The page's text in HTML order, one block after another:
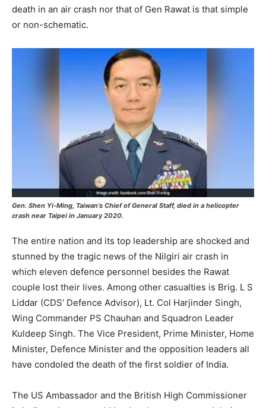
death in an air crash nor that of Gen Rawat is that simple
or non-schematic.
Gen. Shen Yi-Ming, Taiwan’s Chief of General Staff, died in a helicopter
crash near Taipei in January 2020.
The entire nation and its top leadership are shocked and
stunned by the tragic news of the Nilgiri air crash in
which eleven defence personnel besides the Rawat
couple lost their lives. Among other casualties is Brig. L S
Liddar (CDS’ Defence Advisor), Lt. Col Harjinder Singh,
Wing Commander PS Chauhan and Squadron Leader
Kuldeep Singh. The Vice President, Prime Minister, Home
Minister, Defence Minister and the opposition leaders all
have condoled the death of the first soldier of India.
The US Ambassador and the British High Commissioner